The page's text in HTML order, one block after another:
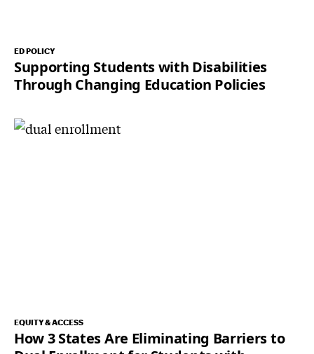
ED POLICY
Supporting Students with Disabilities
Through Changing Education Policies
EQUITY & ACCESS
How 3 States Are Eliminating Barriers to